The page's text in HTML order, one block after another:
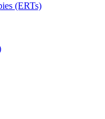
(ERTs)